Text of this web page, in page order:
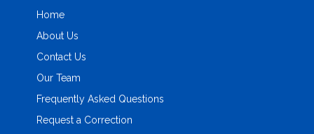
Home
About Us
Contact Us
Our Team
Frequently Asked Questions
Request a Correction